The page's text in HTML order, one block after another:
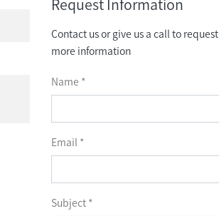
Contact us or give us a call to request
more information
Name *
Email *
Subject *